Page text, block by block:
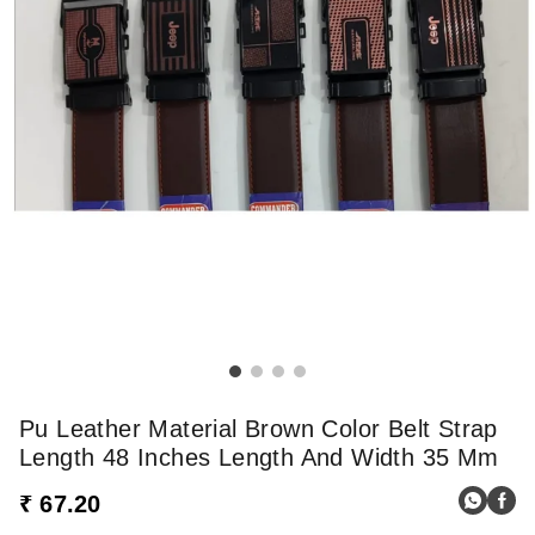
Pu Leather Material Brown Color Belt Strap
Length 48 Inches Length And Width 35 Mm
₹ 67.20